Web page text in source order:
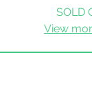
SOLD
View